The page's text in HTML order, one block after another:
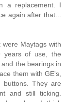
a replacement. I
again after that...
Maytags with
years of use, the
the bearings in
them with GE's,
buttons. They are
and still ticking.